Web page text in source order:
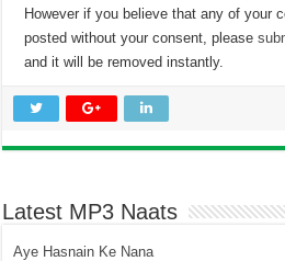
However if you believe that any of your
posted without your consent, please
and it will be removed instantly.
Latest MP3 Naats
Aye Hasnain Ke Nana